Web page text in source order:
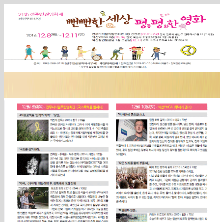
Sketchbook5, 스케치북5
Sketchbook5, 스케치북5
Sketchbook5, 스케치북5
Sketchbook5, 스케치북5